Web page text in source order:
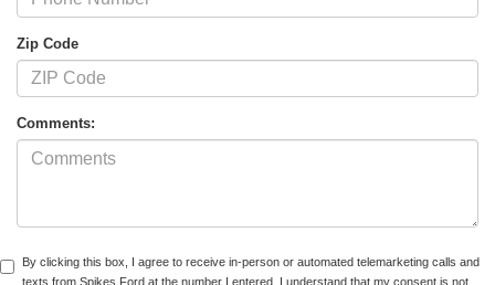
Zip Code
Comments:
By clicking this box, I agree to receive in-person or automated telemarketing calls and
texts from Spikes Ford at the number I entered. I understand that my consent is not